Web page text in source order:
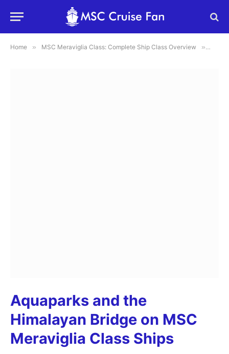
Home » MSC Meraviglia Class: Complete Ship Class Overview »
Aquaparks and the
Himalayan Bridge on MSC
Meraviglia Class Ships